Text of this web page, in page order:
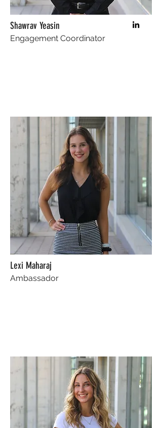
Shawrav Yeasin
Engagement Coordinator
Lexi Maharaj
Ambassador